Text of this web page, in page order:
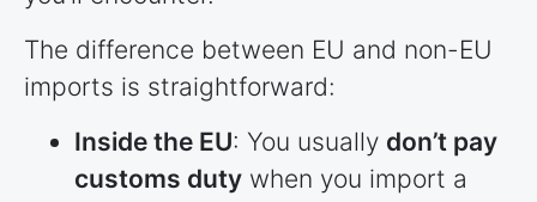
The difference between EU and non-EU
imports is straightforward:
Inside the EU: You usually don’t pay
customs duty when you import a